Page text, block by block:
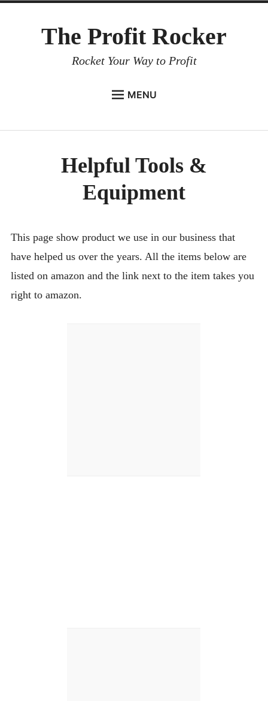
The Profit Rocker
Rocket Your Way to Profit
MENU
EVENTS & WORKSHOPS
HELPFUL TOOLS & EQUIPMENT
CONTACT US
Helpful Tools &
Equipment
This page show product we use in our business that
have helped us over the years. All the items below are
listed on amazon and the link next to the item takes you
right to amazon.